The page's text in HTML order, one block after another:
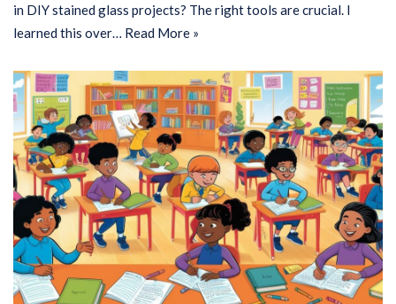
in DIY stained glass projects? The right tools are crucial. I
learned this over… Read More »